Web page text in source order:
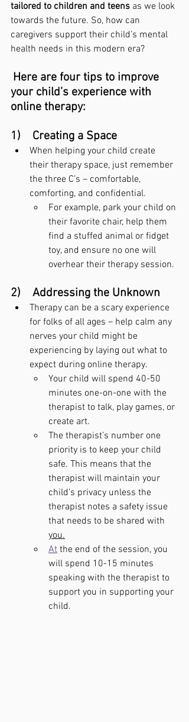
tailored to children and teens as we look
towards the future. So, how can
caregivers support their child’s mental
health needs in this modern era?
Here are four tips to improve
your child’s experience with
online therapy:
1)    Creating a Space
When helping your child create
their therapy space, just remember
the three C’s – comfortable,
comforting, and confidential.
For example, park your child on
their favorite chair, help them
find a stuffed animal or fidget
toy, and ensure no one will
overhear their therapy session.
2)    Addressing the Unknown
Therapy can be a scary experience
for folks of all ages – help calm any
nerves your child might be
experiencing by laying out what to
expect during online therapy.
Your child will spend 40-50
minutes one-on-one with the
therapist to talk, play games, or
create art.
The therapist’s number one
priority is to keep your child
safe. This means that the
therapist will maintain your
child’s privacy unless the
therapist notes a safety issue
that needs to be shared with
you.
At the end of the session, you
will spend 10-15 minutes
speaking with the therapist to
support you in supporting your
child.